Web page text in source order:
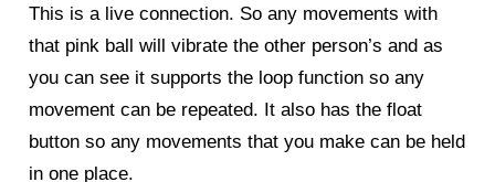
This is a live connection. So any movements with
that pink ball will vibrate the other person’s and as
you can see it supports the loop function so any
movement can be repeated. It also has the float
button so any movements that you make can be held
in one place.